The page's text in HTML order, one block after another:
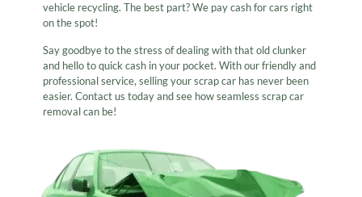
vehicle recycling. The best part? We pay cash for cars right
on the spot!
Say goodbye to the stress of dealing with that old clunker
and hello to quick cash in your pocket. With our friendly and
professional service, selling your scrap car has never been
easier. Contact us today and see how seamless scrap car
removal can be!